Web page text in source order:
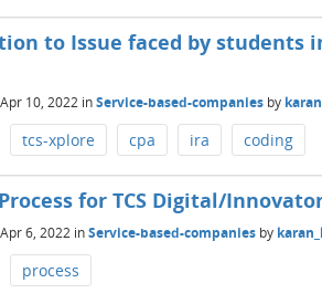
to Issue faced by students
Apr 10, 2022 inService-based-companies by
tcs-xplore cpa ira coding
for TCS Digital/
Apr 6, 2022 inService-based-companies by
process